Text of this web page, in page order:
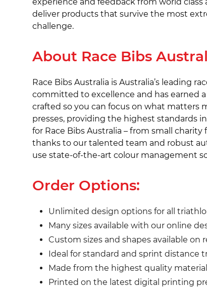
deliver products that survive the most
challenge.
About Race Bibs
Race Bibs Australia is Australia’s leading
committed to excellence and has earned
crafted so you can focus on what matters
presses, providing the highest standards
for Race Bibs Australia – from small
thanks to our talented team and robust
use state-of-the-art colour management
Order Options:
Unlimited design options for all
Many sizes available with our online
Custom sizes and shapes available on
Ideal for standard and sprint distance
Made from the highest quality
Printed on the latest digital printing